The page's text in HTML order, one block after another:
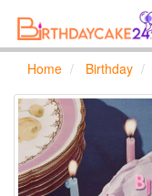
Home Birthday